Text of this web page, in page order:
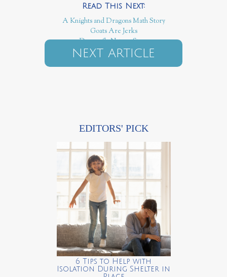
A Knights and Dragons Math Story
Goats Are Jerks
Dragonfly Nature Story
NEXT ARTICLE
EDITORS' PICK
6 Tips to Help with
Isolation During Shelter in